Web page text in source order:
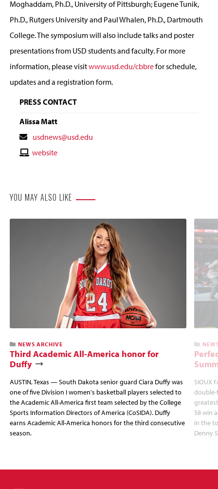
Moghaddam, Ph.D., University of Pittsburgh; Eugene Tunik,
Ph.D., Rutgers University and Paul Whalen, Ph.D., Dartmouth
College. The symposium will also include talks and poster
presentations from USD students and faculty. For more
information, please visitwww.usd.edu/cbbrefor schedule,
updates and a registration form.
PRESS CONTACT
Alissa Matt
Contact
Email
usdnews@usd.edu
Contactwebsite
YOU MAY ALSO LIKE
NEWS ARCHIVE
Third Academic All-America honor for
Duffy
AUSTIN, Texas — South Dakota senior guard Ciara Duffy was
one of five Division I women's basketball players selected to
the Academic All-America first team selected by the College
Sports Information Directors of America (CoSIDA). Duffy
earns Academic All-America honors for the third consecutive
season.
SIOUX
double-
58 win
in the
Denny